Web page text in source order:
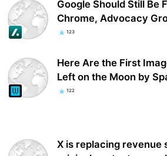
Google Should Still Be
Chrome, Advocacy
123
Here Are the First
Left on the Moon by
122
X is replacing revenue